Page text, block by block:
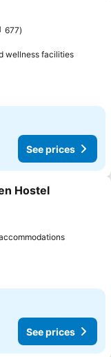
677
wellness facilities
See prices
Hostel
See prices